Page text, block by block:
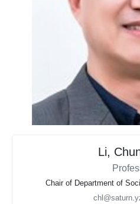
Li,
Chair of Department of